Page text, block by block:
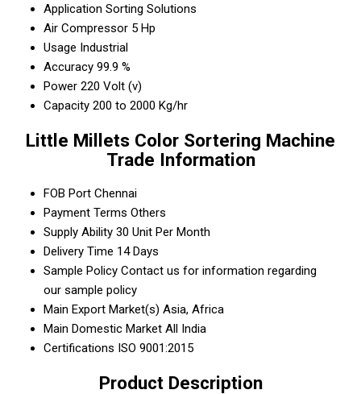
Application Sorting Solutions
Air Compressor 5 Hp
Usage Industrial
Accuracy 99.9 %
Power 220 Volt (v)
Capacity 200 to 2000 Kg/hr
Little Millets Color Sortering Machine
Trade Information
FOB Port Chennai
Payment Terms Others
Supply Ability 30 Unit Per Month
Delivery Time 14 Days
Sample Policy Contact us for information regarding
our sample policy
Main Export Market(s) Asia, Africa
Main Domestic Market All India
Certifications ISO 9001:2015
Product Description